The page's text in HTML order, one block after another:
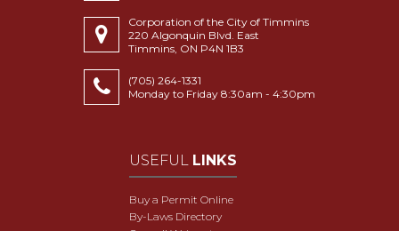
Corporation of the City of Timmins
220 Algonquin Blvd. East
Timmins, ON P4N 1B3
(705) 264-1331
Monday to Friday 8:30am - 4:30pm
USEFUL LINKS
Buy a Permit Online
By-Laws Directory